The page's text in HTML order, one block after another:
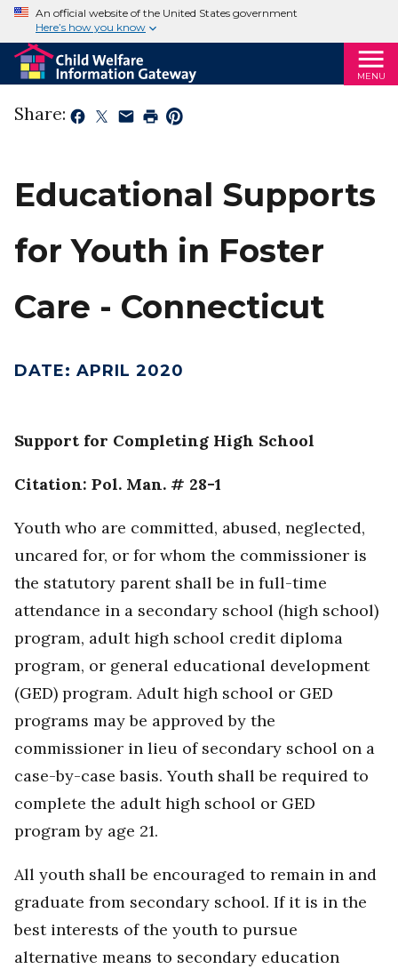
An official website of the United States government
Here’s how you know
MENU
Share:
Educational Supports
for Youth in Foster
Care - Connecticut
DATE: APRIL 2020
Support for Completing High School
Citation: Pol. Man. # 28-1
Youth who are committed, abused, neglected,
uncared for, or for whom the commissioner is
the statutory parent shall be in full-time
attendance in a secondary school (high school)
program, adult high school credit diploma
program, or general educational development
(GED) program. Adult high school or GED
programs may be approved by the
commissioner in lieu of secondary school on a
case-by-case basis. Youth shall be required to
complete the adult high school or GED
program by age 21.
All youth shall be encouraged to remain in and
graduate from secondary school. If it is in the
best interests of the youth to pursue
alternative means to secondary education